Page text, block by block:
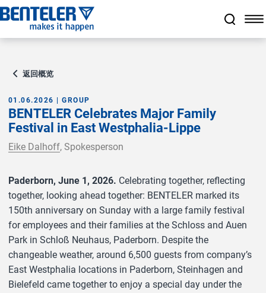
跳转至主要内容
跳转至页脚
跳过导航
跳转至导航起始点
返回概览
01.06.2026 | GROUP
BENTELER Celebrates Major Family
Festival in East Westphalia-Lippe
Eike Dalhoff, Spokesperson
Paderborn, June 1, 2026. Celebrating together, reflecting
together, looking ahead together: BENTELER marked its
150th anniversary on Sunday with a large family festival
for employees and their families at the Schloss and Auen
Park in Schloß Neuhaus, Paderborn. Despite the
changeable weather, around 6,500 guests from company’s
East Westphalia locations in Paderborn, Steinhagen and
Bielefeld came together to enjoy a special day under the